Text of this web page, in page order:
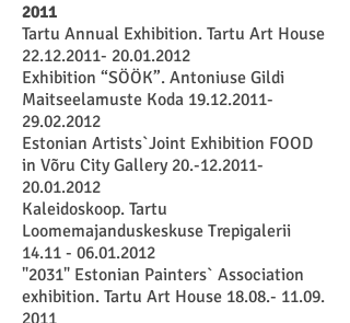
2011
Tartu Annual Exhibition. Tartu Art House
22.12.2011- 20.01.2012
Exhibition “SÖÖK”. Antoniuse Gildi
Maitseelamuste Koda 19.12.2011-
29.02.2012
Estonian Artists`Joint Exhibition FOOD
in Võru City Gallery 20.-12.2011-
20.01.2012
Kaleidoskoop. Tartu
Loomemajanduskeskuse Trepigalerii
14.11 - 06.01.2012
"2031" Estonian Painters` Association
exhibition. Tartu Art House 18.08.- 11.09.
2011